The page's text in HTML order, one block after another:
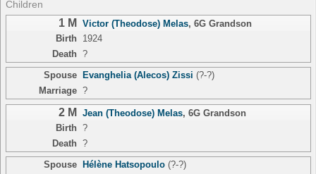
Children
1 M Victor (Theodose) Melas, 6G Grandson
Birth
1924
Death ?
Spouse Evanghelia (Alecos) Zissi (?-?)
Marriage ?
2 M Jean (Theodose) Melas, 6G Grandson
Birth ?
Death ?
Spouse Hélène Hatsopoulo(?-?)